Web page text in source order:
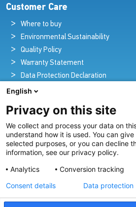
Customer Care
Where to buy
Environmental Sustainability
Quality Policy
Warranty Statement
Data Protection Declaration
Legal Notice
Pioneers in Nautical Brilliance
For over 100 years we’ve passionately
innovative lighting solutions for all
industry.
English
Privacy on this site
We collect and process your data on
understand how it is used. You can
selected purposes, or you can decline
information, see our privacy policy.
Analytics
Conversion tracking
Consent details Data protection